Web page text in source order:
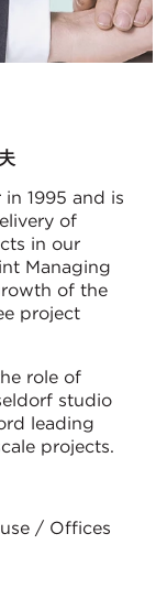
1995 and is
of
in our
Managing
of the
project
role of
studio
leading
projects.
/ Offices